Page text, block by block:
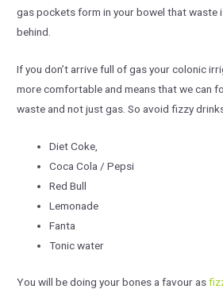
gas pockets form in your bowel that waste
behind.
If you don’t arrive full of gas your colonic
more comfortable and means that we can
waste and not just gas. So avoid fizzy
Diet Coke,
Coca Cola / Pepsi
Red Bull
Lemonade
Fanta
Tonic water
You will be doing your bones a favour as